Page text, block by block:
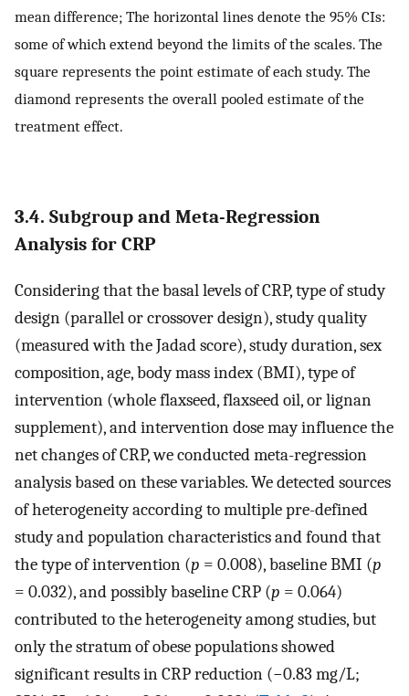
mean difference; The horizontal lines denote the 95% CIs:
some of which extend beyond the limits of the scales. The
square represents the point estimate of each study. The
diamond represents the overall pooled estimate of the
treatment effect.
3.4. Subgroup and Meta-Regression
Analysis for CRP
Considering that the basal levels of CRP, type of study
design (parallel or crossover design), study quality
(measured with the Jadad score), study duration, sex
composition, age, body mass index (BMI), type of
intervention (whole flaxseed, flaxseed oil, or lignan
supplement), and intervention dose may influence the
net changes of CRP, we conducted meta-regression
analysis based on these variables. We detected sources
of heterogeneity according to multiple pre-defined
study and population characteristics and found that
the type of intervention (p = 0.008), baseline BMI (p
= 0.032), and possibly baseline CRP (p = 0.064)
contributed to the heterogeneity among studies, but
only the stratum of obese populations showed
significant results in CRP reduction (−0.83 mg/L;